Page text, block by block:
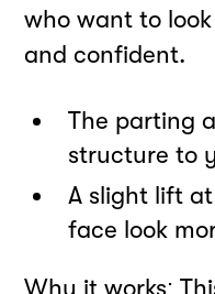
who want to
and confident.
The parting
structure to
A slight lift
face look
Why it works: